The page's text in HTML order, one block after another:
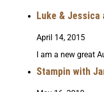
Luke & Jessica
April 14, 2015
I am a new great
Stampin with